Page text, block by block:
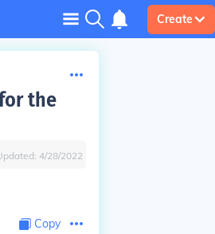
Create
the
4/28/2022
Copy